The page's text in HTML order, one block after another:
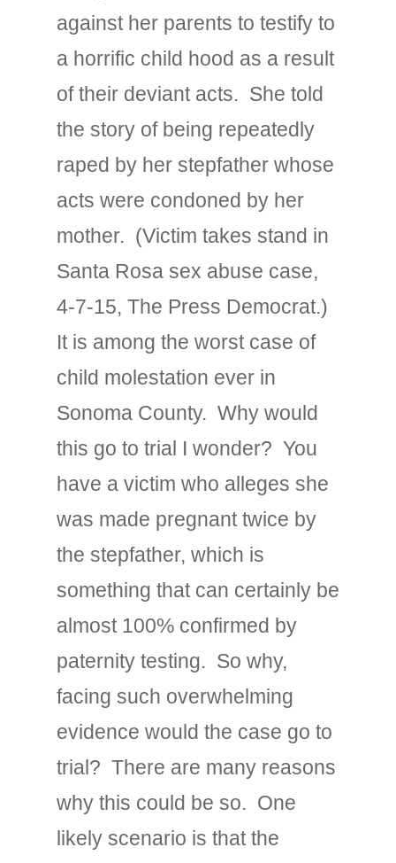
against her parents to testify to
a horrific child hood as a result
of their deviant acts. She told
the story of being repeatedly
raped by her stepfather whose
acts were condoned by her
mother. (Victim takes stand in
Santa Rosa sex abuse case,
4-7-15, The Press Democrat.)
It is among the worst case of
child molestation ever in
Sonoma County. Why would
this go to trial I wonder? You
have a victim who alleges she
was made pregnant twice by
the stepfather, which is
something that can certainly be
almost 100% confirmed by
paternity testing. So why,
facing such overwhelming
evidence would the case go to
trial? There are many reasons
why this could be so. One
likely scenario is that the